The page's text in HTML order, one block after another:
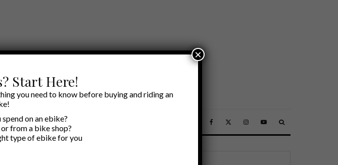
Start Here!
you need to know before buying and riding an
on an ebike?
from a bike shop?
type of ebike for you
×